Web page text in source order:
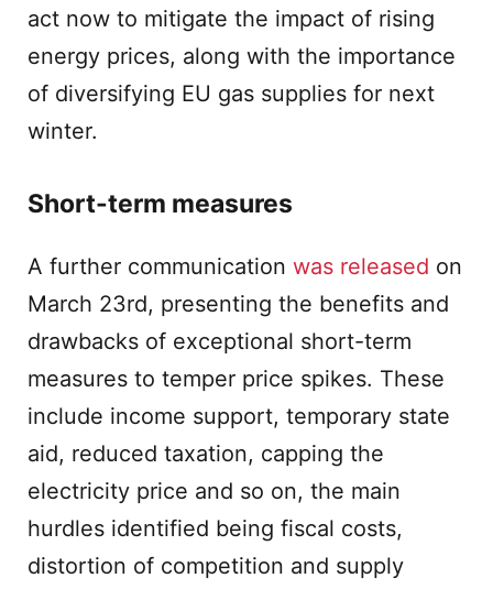
act now to mitigate the impact of rising
energy prices, along with the importance
of diversifying EU gas supplies for next
winter.
Short-term measures
A further communication was released on
March 23rd, presenting the benefits and
drawbacks of exceptional short-term
measures to temper price spikes. These
include income support, temporary state
aid, reduced taxation, capping the
electricity price and so on, the main
hurdles identified being fiscal costs,
distortion of competition and supply